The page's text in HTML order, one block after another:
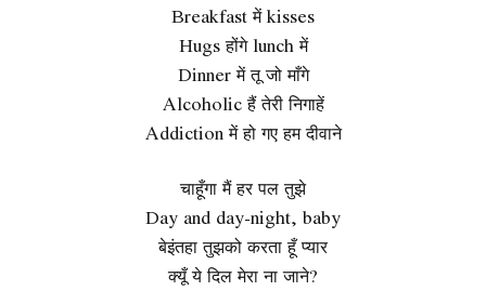
Breakfast में kisses
Hugs होंगे lunch में
Dinner में तू जो माँगे
Alcoholic हैं तेरी निगाहें
Addiction में हो गए हम दीवाने
चाहूँगा मैं हर पल तुझे
Day and day-night, baby
बेइंतहा तुझको करता हूँ प्यार
क्यूँ ये दिल मेरा ना जाने?